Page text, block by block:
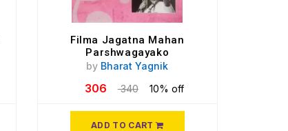
Filma Jagatna Mahan
Parshwagayako
by Bharat Yagnik
306 340 10% off
ADD TO CART